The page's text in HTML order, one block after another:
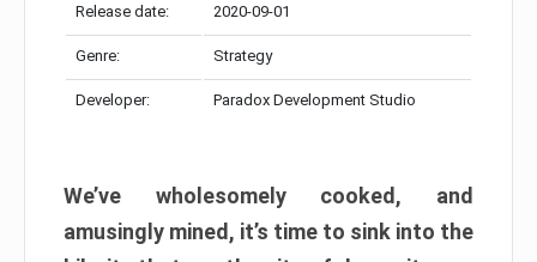
Release date: 2020-09-01
Genre: Strategy
Developer: Paradox Development Studio
We’ve wholesomely cooked, and
amusingly mined, it’s time to sink into the